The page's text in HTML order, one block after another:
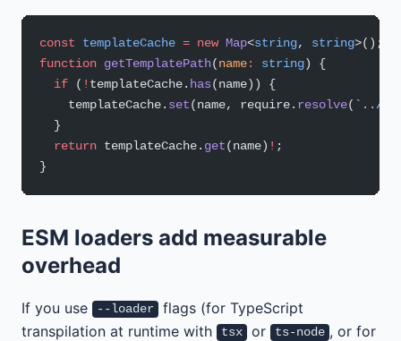
const templateCache = new Map<string, string>();
function getTemplatePath(name: string) {
  if
( ! templateCache. has(name)) {
    templateCache.
set(name, require. resolve( `../
  }
  return
templateCache. get(name) ! ;
}
ESM loaders add measurable
overhead
If you use --loader
flags (for TypeScript
transpilation at runtime with
tsx or ts-node , or for